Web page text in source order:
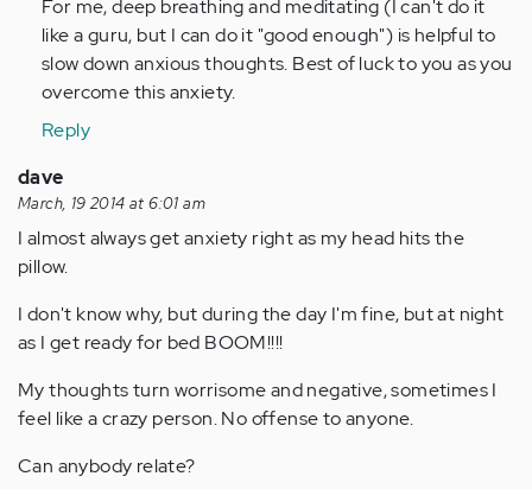
For me, deep breathing and meditating (I can't do it
like a guru, but I can do it "good enough") is helpful to
slow down anxious thoughts. Best of luck to you as you
overcome this anxiety.
Reply
dave
March, 19 2014 at 6:01 am
I almost always get anxiety right as my head hits the
pillow.
I don't know why, but during the day I'm fine, but at night
as I get ready for bed BOOM!!!!
My thoughts turn worrisome and negative, sometimes I
feel like a crazy person. No offense to anyone.
Can anybody relate?